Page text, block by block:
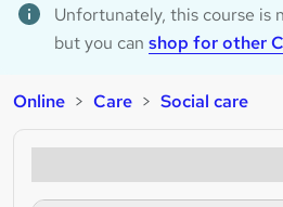
Unfortunately, this course is
but you can shop for other
Online Care Social care